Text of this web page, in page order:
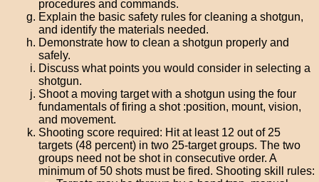
procedures and commands.
Explain the basic safety rules for cleaning a shotgun,
and identify the materials needed.
Demonstrate how to clean a shotgun properly and
safely.
Discuss what points you would consider in selecting a
shotgun.
Shoot a moving target with a shotgun using the four
fundamentals of firing a shot :position, mount, vision,
and movement.
Shooting score required: Hit at least 12 out of 25
targets (48 percent) in two 25-target groups. The two
groups need not be shot in consecutive order. A
minimum of 50 shots must be fired. Shooting skill rules: